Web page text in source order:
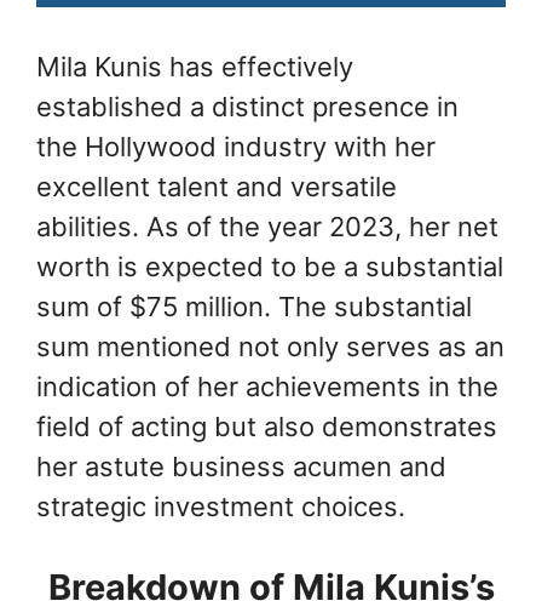
Mila Kunis has effectively
established a distinct presence in
the Hollywood industry with her
excellent talent and versatile
abilities. As of the year 2023, her net
worth is expected to be a substantial
sum of $75 million. The substantial
sum mentioned not only serves as an
indication of her achievements in the
field of acting but also demonstrates
her astute business acumen and
strategic investment choices.
Breakdown of Mila Kunis’s